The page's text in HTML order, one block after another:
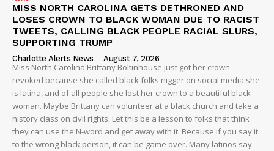
MISS NORTH CAROLINA GETS DETHRONED AND
LOSES CROWN TO BLACK WOMAN DUE TO RACIST
TWEETS, CALLING BLACK PEOPLE RACIAL SLURS,
SUPPORTING TRUMP
Charlotte Alerts News - August 7, 2026
Miss North Carolina Brittany Boltinhouse just got her crown
revoked because she called black folks nigger on social media she
is latina, and of all people she lost her crown to a beautiful black
woman. Maybe Brittany can volunteer at a black church and take a
history class on civil rights. Let this be a lesson to folks that think
they can use the N-word and get away with it. Because if you say it
to the wrong black person, it can be game over. Many latinos say